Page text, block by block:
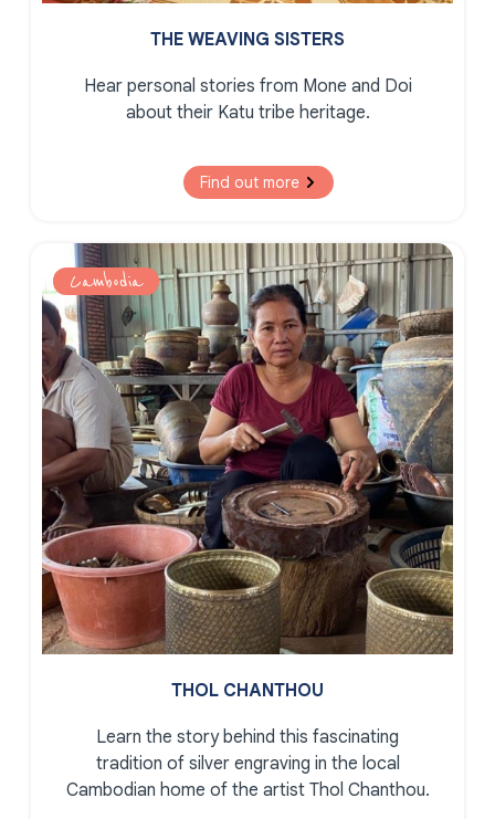
THE WEAVING SISTERS
Hear personal stories from Mone and Doi
about their Katu tribe heritage.
Find out more
Cambodia
THOL CHANTHOU
Learn the story behind this fascinating
tradition of silver engraving in the local
Cambodian home of the artist Thol Chanthou.